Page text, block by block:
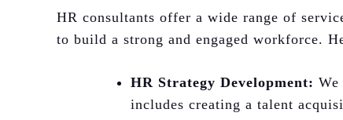
HR consultants offer a wide range of
to build a strong and engaged workforce.
HR Strategy Development:
includes creating a talent